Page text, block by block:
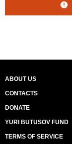
ABOUT US
CONTACTS
DONATE
YURI BUTUSOV FUND
TERMS OF SERVICE